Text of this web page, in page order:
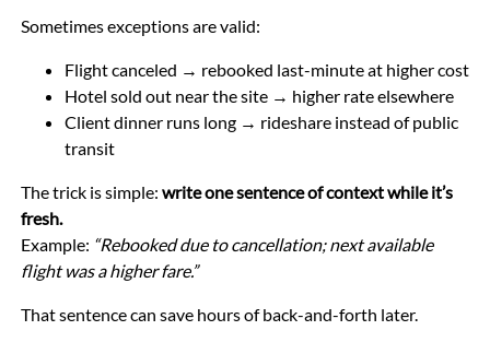
Sometimes exceptions are valid:
Flight canceled → rebooked last-minute at higher cost
Hotel sold out near the site → higher rate elsewhere
Client dinner runs long → rideshare instead of public
transit
The trick is simple: write one sentence of context while it’s
fresh.
Example: “Rebooked due to cancellation; next available
flight was a higher fare.”
That sentence can save hours of back-and-forth later.